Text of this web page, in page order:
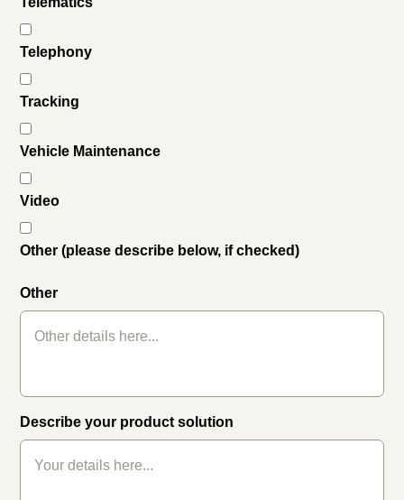
Telephony
Tracking
Vehicle Maintenance
Video
Other (please describe below, if checked)
Other
Describe your product solution